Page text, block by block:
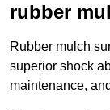
rubber
Rubber mulch
superior shock
maintenance,